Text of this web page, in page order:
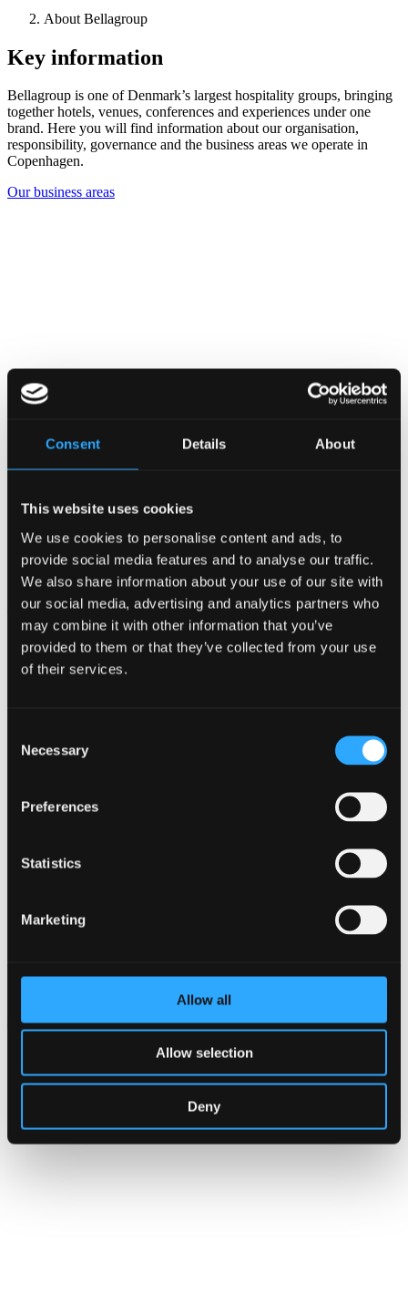
Consent Details About
This website uses cookies
We use cookies to personalise content and ads, to
provide social media features and to analyse our traffic.
We also share information about your use of our site with
our social media, advertising and analytics partners who
may combine it with other information that you’ve
provided to them or that they’ve collected from your use
of their services.
Selection
Necessary
Preferences
Statistics
Marketing
Allow all
Allow selection
Deny
About Bellagroup
Key information
Bellagroup is one of Denmark’s largest hospitality groups, bringing
together hotels, venues, conferences and experiences under one
brand. Here you will find information about our organisation,
responsibility, governance and the business areas we operate in
Copenhagen.
Our business areas
Executive Management & Leadership
Annual Report